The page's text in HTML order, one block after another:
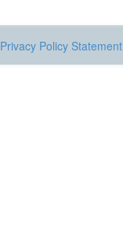
Privacy Policy Statement